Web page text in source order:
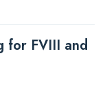
for FVIII and